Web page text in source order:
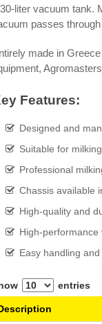
liter vacuum tank.
passes
made in
Features:
Designed and
Suitable for
Professional
Chassis available
High-quality and
High-
Easy handling
entries